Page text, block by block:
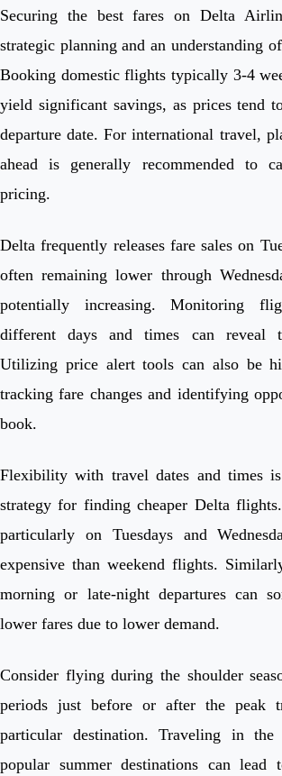
Securing the best fares on Delta
strategic planning and an understanding
Booking domestic flights typically 3-4
yield significant savings, as prices tend
departure date. For international travel,
ahead is generally recommended to
pricing.
Delta frequently releases fare sales on
often remaining lower through
potentially increasing. Monitoring
different days and times can reveal
Utilizing price alert tools can also be
tracking fare changes and identifying
book.
Flexibility with travel dates and times
strategy for finding cheaper Delta
particularly on Tuesdays and
expensive than weekend flights.
morning or late-night departures can
lower fares due to lower demand.
Consider flying during the shoulder
periods just before or after the peak
particular destination. Traveling in
popular summer destinations can lead